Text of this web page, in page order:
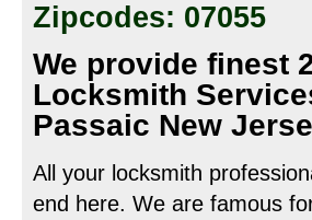
Zipcodes: 07055
We provide finest
Locksmith
Passaic New
All your locksmith
end here. We are famous